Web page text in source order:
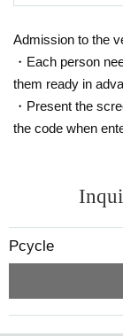
Admission to the
・Each person
them ready in
・Present the
the code when
Pcycle